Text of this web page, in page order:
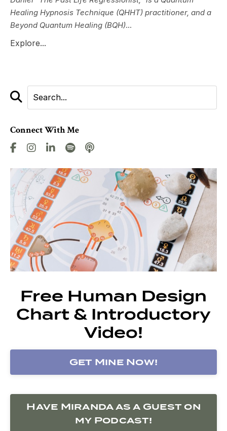
Healing Hypnosis Technique (QHHT) practitioner, and a
Beyond Quantum Healing (BQH)...
Explore...
Connect With Me
Free Human Design
Chart & Introductory
Video!
Get Mine Now!
Have Miranda as a Guest on
my Podcast!